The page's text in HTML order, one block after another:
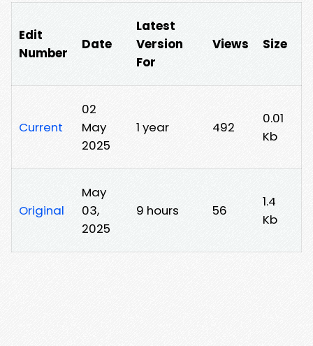
Edit
Number
Date
Latest
Version
For
Views Size
Current
02
May
2025
1 year 492
0.01
Kb
Original
May
03,
2025
9 hours 56
1.4
Kb